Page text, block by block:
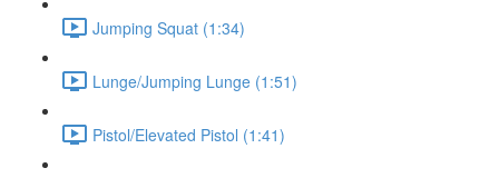
Jumping Squat (1:34)
Lunge/Jumping Lunge (1:51)
Pistol/Elevated Pistol (1:41)